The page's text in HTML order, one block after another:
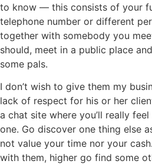
to know — this consists of your
telephone number or different
together with somebody you
should, meet in a public place
some pals.
I don’t wish to give them my
lack of respect for his or her
a chat site where you’ll really
one. Go discover one thing else
not value your time nor your
with them, higher go find some